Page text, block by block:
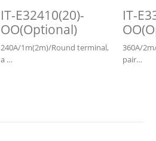
IT-E32410(20)-
OO(Optional)
240A/1m(2m)/Round terminal,
a …
IT-
360A/
pair…